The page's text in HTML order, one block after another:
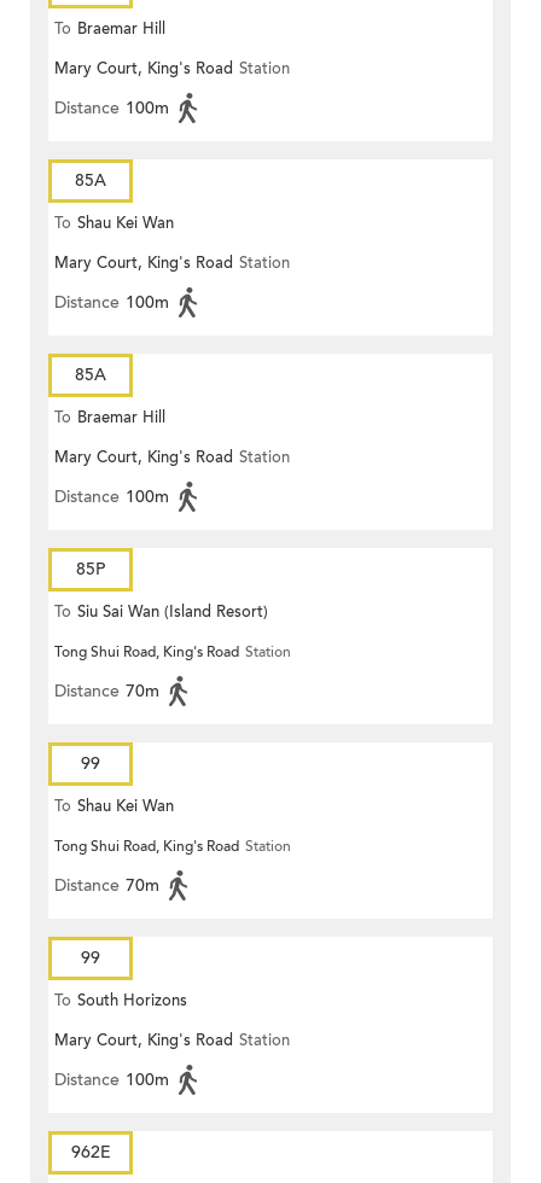
To Braemar Hill
Mary Court, King's Road Station
Distance 100m
85A
To Shau Kei Wan
Mary Court, King's Road Station
Distance 100m
85A
To Braemar Hill
Mary Court, King's Road Station
Distance 100m
85P
To Siu Sai Wan (Island Resort)
Tong Shui Road, King's Road Station
Distance 70m
99
To Shau Kei Wan
Tong Shui Road, King's Road Station
Distance 70m
99
To South Horizons
Mary Court, King's Road Station
Distance 100m
962E